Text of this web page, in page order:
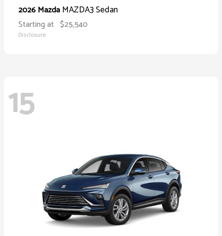
2026 Mazda MAZDA3 Sedan
Starting at $25,540
Disclosure
15